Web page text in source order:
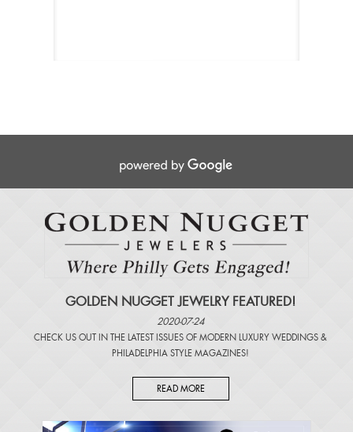
GOLDEN NUGGET JEWELRY FEATURED!
2020-07-24
CHECK US OUT IN THE LATEST ISSUES OF MODERN LUXURY WEDDINGS &
PHILADELPHIA STYLE MAGAZINES!
READ MORE